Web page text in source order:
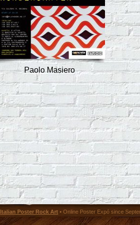
Paolo Masiero
Italian Poster Rock Art • Online Poster Expó since